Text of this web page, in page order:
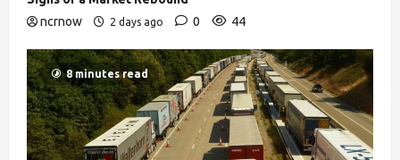
ncrnow
2 days ago 0 44
8 minutes read